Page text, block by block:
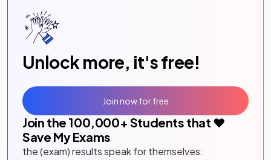
Unlock more, it's free!
Join the 100,000+ Students that ❤️
Save My Exams
the (exam) results speak for themselves:
Join now for free